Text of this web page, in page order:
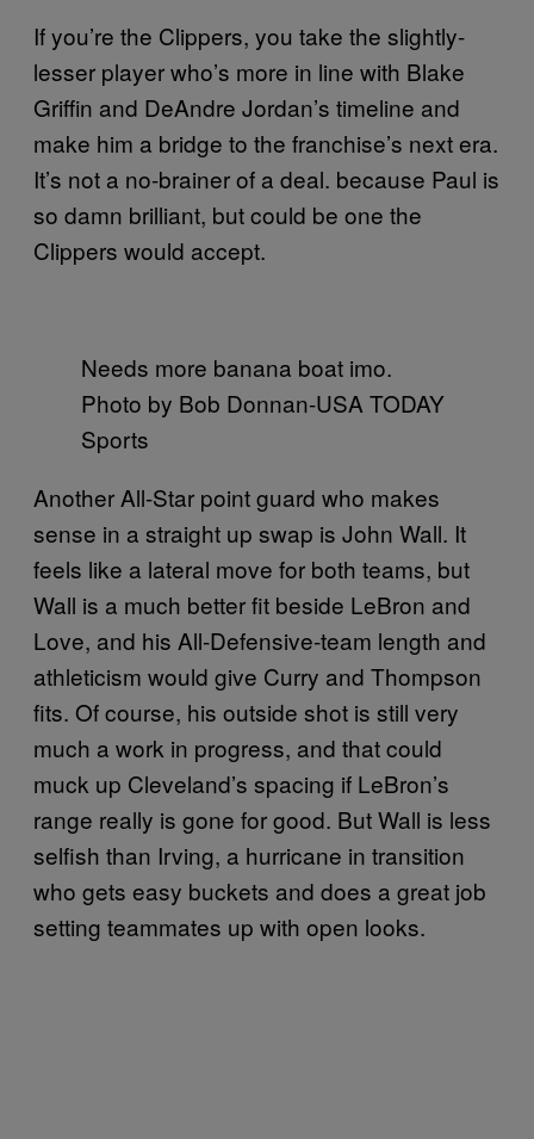
If you’re the Clippers, you take the slightly-
lesser player who’s more in line with Blake
Griffin and DeAndre Jordan’s timeline and
make him a bridge to the franchise’s next era.
It’s not a no-brainer of a deal. because Paul is
so damn brilliant, but could be one the
Clippers would accept.
Needs more banana boat imo.
Photo by Bob Donnan-USA TODAY
Sports
Another All-Star point guard who makes
sense in a straight up swap is John Wall. It
feels like a lateral move for both teams, but
Wall is a much better fit beside LeBron and
Love, and his All-Defensive-team length and
athleticism would give Curry and Thompson
fits. Of course, his outside shot is still very
much a work in progress, and that could
muck up Cleveland’s spacing if LeBron’s
range really is gone for good. But Wall is less
selfish than Irving, a hurricane in transition
who gets easy buckets and does a great job
setting teammates up with open looks.